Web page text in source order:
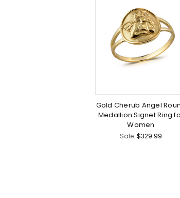
Gold Cherub Angel
Medallion Signet Ring
Women
Sale: $329.99